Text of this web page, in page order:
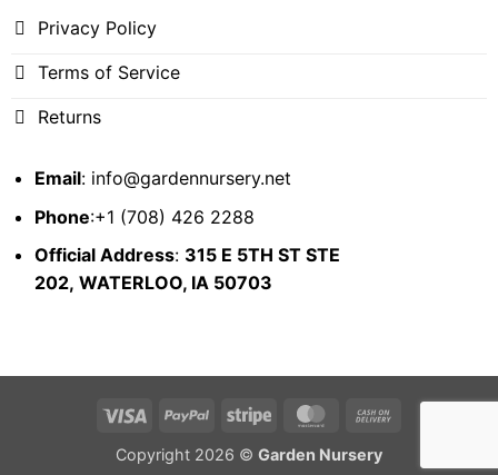
Privacy Policy
Terms of Service
Returns
Email: info@gardennursery.net
Phone:+1 (708) 426 2288
Official Address: 315 E 5TH ST STE
202, WATERLOO, IA 50703
Visa PayPal Stripe MasterCard
Delivery
Copyright 2026 © Garden Nursery